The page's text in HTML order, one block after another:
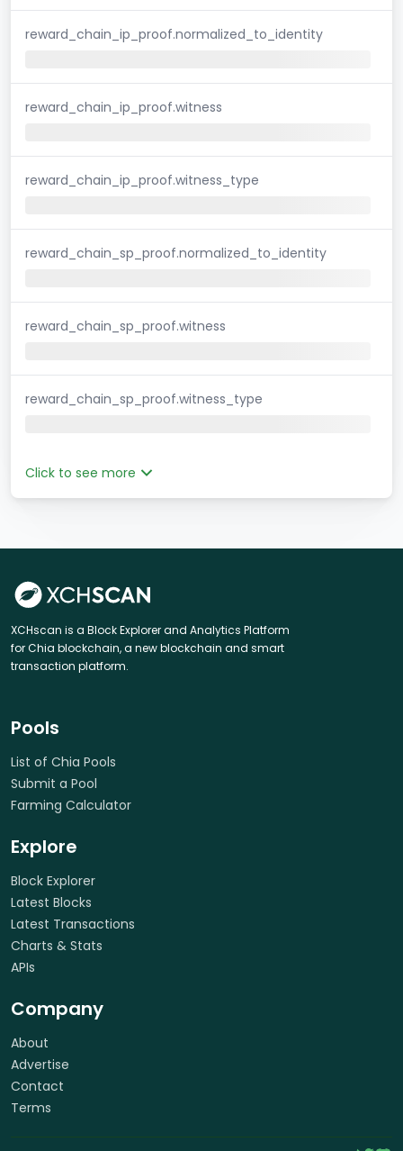
reward_chain_ip_proof.normalized_to_identity
reward_chain_ip_proof.witness
reward_chain_ip_proof.witness_type
reward_chain_sp_proof.normalized_to_identity
reward_chain_sp_proof.witness
reward_chain_sp_proof.witness_type
Click to see more
XCHscan is a Block Explorer and Analytics Platform
for Chia blockchain, a new blockchain and smart
transaction platform.
Pools
List of Chia Pools
Submit a Pool
Farming Calculator
Explore
Block Explorer
Latest Blocks
Latest Transactions
Charts & Stats
APIs
Company
About
Advertise
Contact
Terms